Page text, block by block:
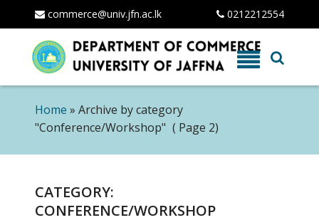
content
commerce@univ.jfn.ac.lk 0212212554
Home » Archive by category
"Conference/Workshop" ( Page 2)
CATEGORY:
CONFERENCE/WORKSHOP